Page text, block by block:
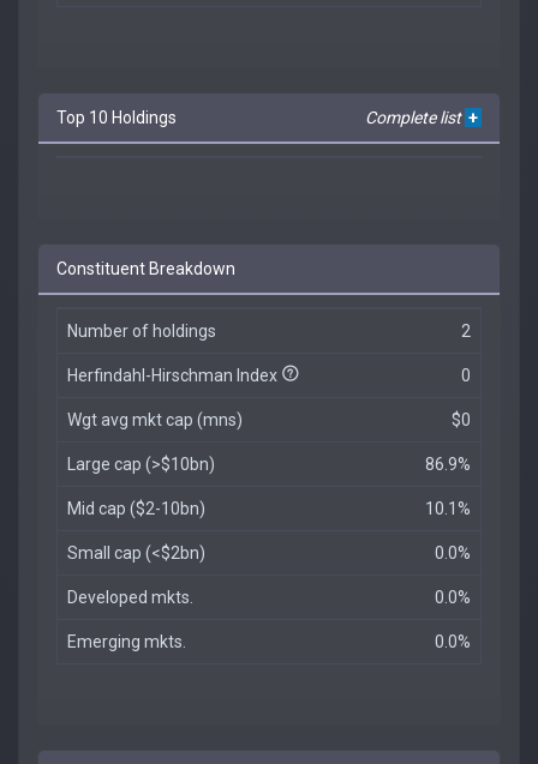
Top 10 Holdings Complete list +
Constituent Breakdown
Number of holdings 2
Herfindahl-Hirschman Index 0
Wgt avg mkt cap (mns) $0
Large cap (>$10bn) 86.9%
Mid cap ($2-10bn) 10.1%
Small cap (<$2bn) 0.0%
Developed mkts. 0.0%
Emerging mkts. 0.0%